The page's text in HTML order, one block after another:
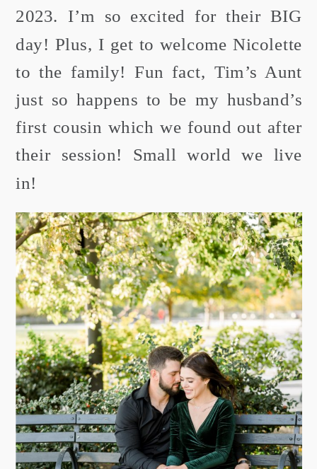
2023. I’m so excited for their BIG
day! Plus, I get to welcome Nicolette
to the family! Fun fact, Tim’s Aunt
just so happens to be my husband’s
first cousin which we found out after
their session! Small world we live
in!